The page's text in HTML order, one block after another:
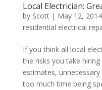
Local Electrician:
by Scott| May 12, 2014
residential electrical
If you think all local
the risks you take
estimates,
too much time being